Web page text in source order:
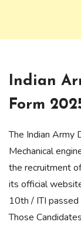
Indian
Form
The Indian Army
Mechanical
the recruitment
its official
10th / ITI
Those